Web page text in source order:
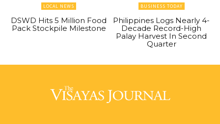
LOCAL NEWS
DSWD Hits 5 Million Food
Pack Stockpile Milestone
BUSINESS TODAY
Philippines Logs Nearly 4-
Decade Record-High
Palay Harvest In Second
Quarter